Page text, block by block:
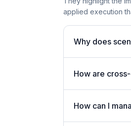
applied execution
Why does
How are
How can I